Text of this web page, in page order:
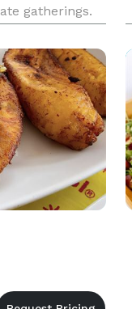
gatherings.
stations